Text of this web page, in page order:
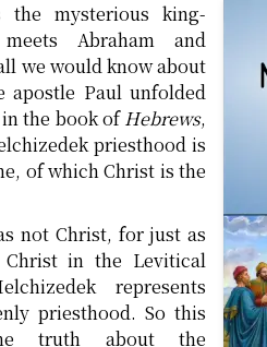
the mysterious king-
Abraham and
we would know about
apostle Paul unfolded
the book ofHebrews,
priesthood is
of which Christ is the
not Christ, for just as
Christ in the Levitical
represents
priesthood. So this
truth about the